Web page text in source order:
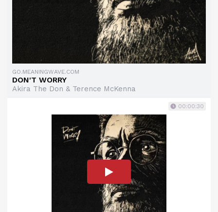
GO.MEANINGWAVE.COM
DON'T WORRY
Akira The Don & Terence McKenna
00:00:30